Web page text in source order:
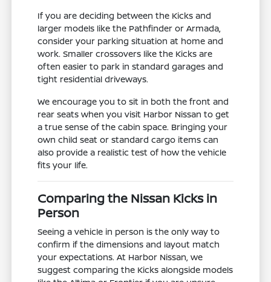
If you are deciding between the Kicks and
larger models like the Pathfinder or Armada,
consider your parking situation at home and
work. Smaller crossovers like the Kicks are
often easier to park in standard garages and
tight residential driveways.
We encourage you to sit in both the front and
rear seats when you visit Harbor Nissan to get
a true sense of the cabin space. Bringing your
own child seat or standard cargo items can
also provide a realistic test of how the vehicle
fits your life.
Comparing the Nissan Kicks in
Person
Seeing a vehicle in person is the only way to
confirm if the dimensions and layout match
your expectations. At Harbor Nissan, we
suggest comparing the Kicks alongside models